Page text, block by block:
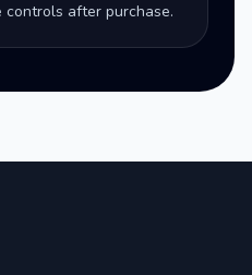
after purchase.